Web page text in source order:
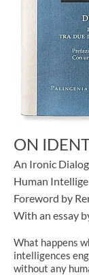
ON
An Ironic
Human
Foreword by
With an essay
What happens
intelligences
without any